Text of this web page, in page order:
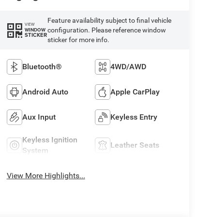
VIEW
WINDOW
STICKER
Feature availability subject to final vehicle
configuration. Please reference window
sticker for more info.
Bluetooth® 4WD/AWD
Android Auto Apple CarPlay
Aux Input Keyless Entry
Keyless Ignition
System
Leather Seats
View More Highlights...